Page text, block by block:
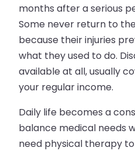
months after a serious
Some never return to
because their injuries
what they used to do.
available at all, usually
your regular income.
Daily life becomes a
balance medical needs
need physical therapy